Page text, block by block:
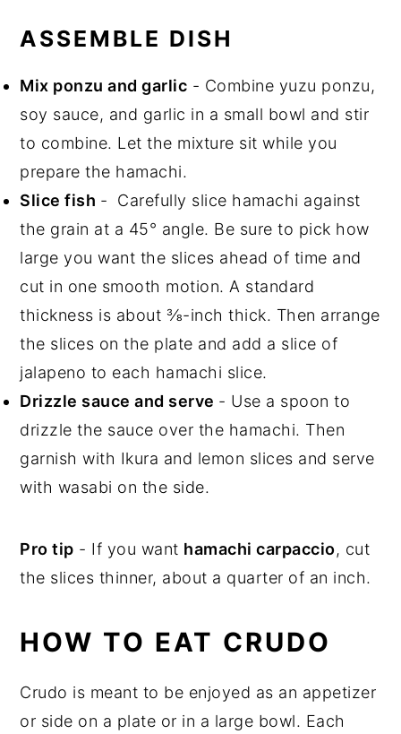
ASSEMBLE DISH
Mix ponzu and garlic - Combine yuzu ponzu,
soy sauce, and garlic in a small bowl and stir
to combine. Let the mixture sit while you
prepare the hamachi.
Slice fish - Carefully slice hamachi against
the grain at a 45° angle. Be sure to pick how
large you want the slices ahead of time and
cut in one smooth motion. A standard
thickness is about ⅜-inch thick. Then arrange
the slices on the plate and add a slice of
jalapeno to each hamachi slice.
Drizzle sauce and serve - Use a spoon to
drizzle the sauce over the hamachi. Then
garnish with Ikura and lemon slices and serve
with wasabi on the side.
Pro tip - If you want hamachi carpaccio, cut
the slices thinner, about a quarter of an inch.
HOW TO EAT CRUDO
Crudo is meant to be enjoyed as an appetizer
or side on a plate or in a large bowl. Each